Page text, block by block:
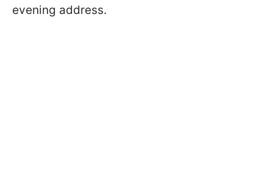
evening address.